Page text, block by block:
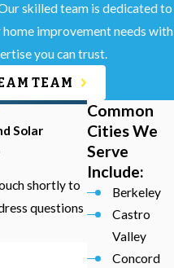
skilled team is dedicated to
improvement needs with
you can trust.
TEAM
Solar
shortly to
questions
Common
Cities We
Serve
Include:
Berkeley
Castro
Valley
Concord